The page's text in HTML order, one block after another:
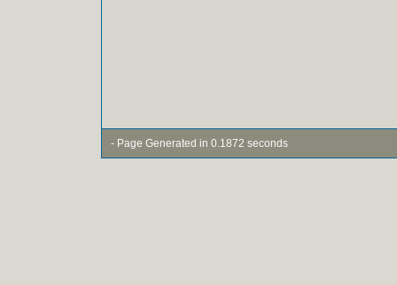
- Page Generated in 0.1872 seconds